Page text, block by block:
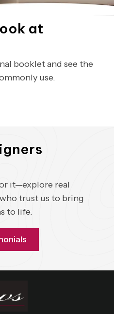
at
booklet and see the
use.
it—explore real
trust us to bring
to life.